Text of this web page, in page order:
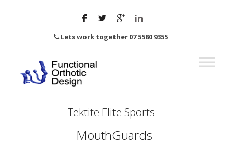
Lets work together 07 5580 9355
Tektite Elite Sports
MouthGuards